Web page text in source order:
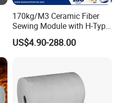
170kg/M3 Ceramic Fiber
Sewing Module with H-Type
Anchor for Rto Furnace
Lining
US$4.90-288.00